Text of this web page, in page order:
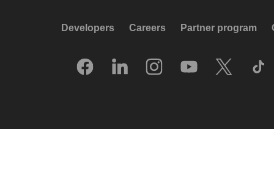
Developers Careers Partner program